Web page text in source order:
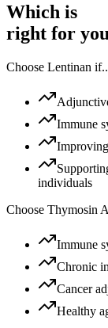
Which is
right for
Choose Lentinan
Immune
individuals
Choose Thymosin
Immune
Chronic
Cancer
Healthy